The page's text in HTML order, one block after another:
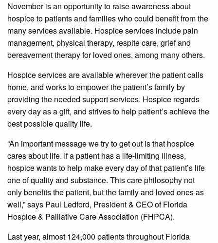
November is an opportunity to raise awareness about
hospice to patients and families who could benefit from the
many services available. Hospice services include pain
management, physical therapy, respite care, grief and
bereavement therapy for loved ones, among many others.
Hospice services are available wherever the patient calls
home, and works to empower the patient’s family by
providing the needed support services. Hospice regards
every day as a gift, and strives to help patient’s achieve the
best possible quality life.
“An important message we try to get out is that hospice
cares about life. If a patient has a life-limiting illness,
hospice wants to help make every day of that patient’s life
one of quality and substance. This care philosophy not
only benefits the patient, but the family and loved ones as
well,” says Paul Ledford, President & CEO of Florida
Hospice & Palliative Care Association (FHPCA).
Last year, almost 124,000 patients throughout Florida